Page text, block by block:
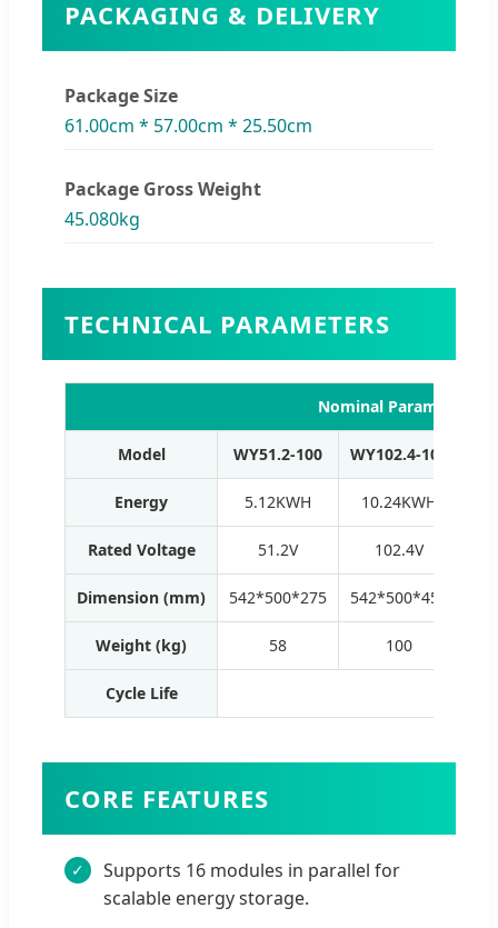
PACKAGING & DELIVERY
Package Size
61.00cm * 57.00cm * 25.50cm
Package Gross Weight
45.080kg
TECHNICAL PARAMETERS
Nominal Parameters
Model WY51.2-100 WY102.4-100
Energy 5.12KWH 10.24KWH
Rated Voltage 51.2V 102.4V
Dimension (mm) 542*500*275 542*500*450
Weight (kg) 58 100
Cycle Life
CORE FEATURES
Supports 16 modules in parallel for
scalable energy storage.